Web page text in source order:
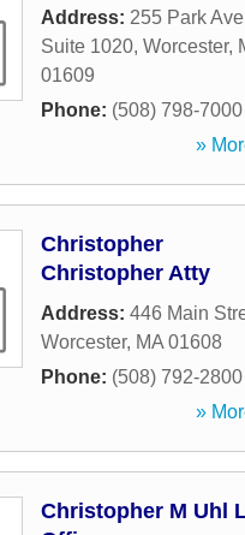
Address: 255 Park Ave
Suite 1020, Worcester,
01609
Phone: (508) 798-7000
»
Christopher
Christopher Atty
Address: 446 Main
Worcester, MA 01608
Phone: (508) 792-2800
»
Christopher M Uhl